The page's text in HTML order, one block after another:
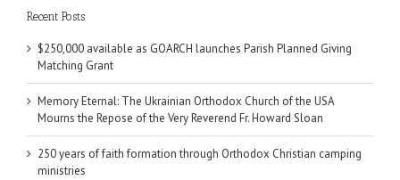
Recent Posts
$250,000 available as GOARCH launches Parish Planned Giving
Matching Grant
Memory Eternal: The Ukrainian Orthodox Church of the USA
Mourns the Repose of the Very Reverend Fr. Howard Sloan
250 years of faith formation through Orthodox Christian camping
ministries